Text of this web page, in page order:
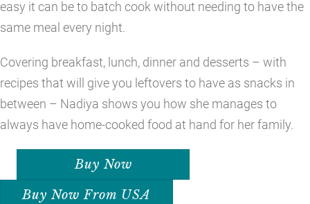
easy it can be to batch cook without needing to have the
same meal every night.
Covering breakfast, lunch, dinner and desserts – with
recipes that will give you leftovers to have as snacks in
between – Nadiya shows you how she manages to
always have home-cooked food at hand for her family.
Buy Now
Buy Now From USA